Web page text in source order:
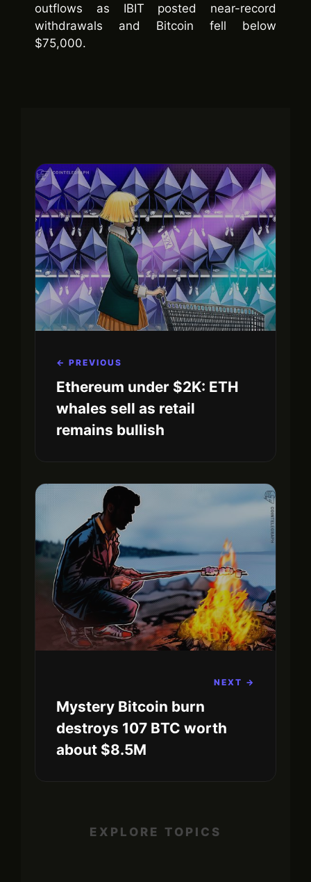
outflows as IBIT posted near-record
withdrawals and Bitcoin fell below
$75,000.
← PREVIOUS
Ethereum under $2K: ETH
whales sell as retail
remains bullish
NEXT →
Mystery Bitcoin burn
destroys 107 BTC worth
about $8.5M
EXPLORE TOPICS